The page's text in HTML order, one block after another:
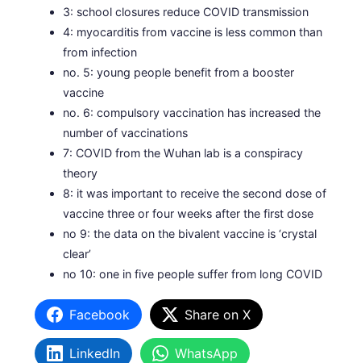
3: school closures reduce COVID transmission
4: myocarditis from vaccine is less common than
from infection
no. 5: young people benefit from a booster
vaccine
no. 6: compulsory vaccination has increased the
number of vaccinations
7: COVID from the Wuhan lab is a conspiracy
theory
8: it was important to receive the second dose of
vaccine three or four weeks after the first dose
no 9: the data on the bivalent vaccine is ‘crystal
clear’
no 10: one in five people suffer from long COVID
Facebook Share on X
LinkedIn WhatsApp